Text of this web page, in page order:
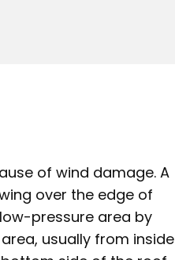
of wind damage. A
over the edge of
pressure area by
usually from inside